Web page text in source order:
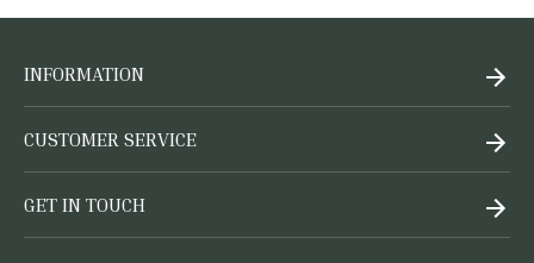
INFORMATION
CUSTOMER SERVICE
GET IN TOUCH